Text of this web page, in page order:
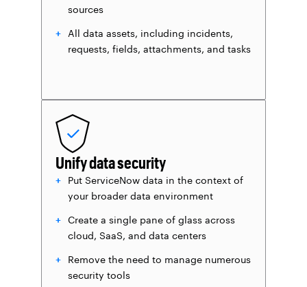
sources
All data assets, including incidents,
requests, fields, attachments, and tasks
Unify data security
Put ServiceNow data in the context of
your broader data environment
Create a single pane of glass across
cloud, SaaS, and data centers
Remove the need to manage numerous
security tools